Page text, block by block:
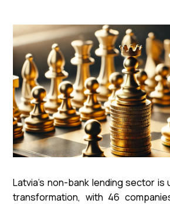
Latvia's non-bank lending sector is
transformation, with 46